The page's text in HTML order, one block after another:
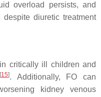
overload persists, and
diuretic treatment
critically ill children and
[15]. Additionally, FO can
kidney venous